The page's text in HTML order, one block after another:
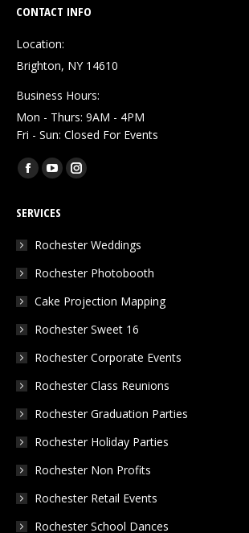
CONTACT INFO
Location:
Brighton, NY 14610
Business Hours:
Mon - Thurs: 9AM - 4PM
Fri - Sun: Closed For Events
Find us on:
Facebook
opens
in
window
YouTube
opens
in
window
Instagram
in
window
SERVICES
Rochester Weddings
Rochester Photobooth
Cake Projection Mapping
Rochester Sweet 16
Rochester Corporate Events
Rochester Class Reunions
Rochester Graduation Parties
Rochester Holiday Parties
Rochester Non Profits
Rochester Retail Events
Rochester School Dances